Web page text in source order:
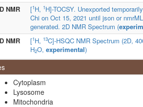
NMR
[1H, 1H]-TOCSY. Unexported
Chi on Oct 15, 2021 until json or
generated. 2D NMR Spectrum (
NMR
[1H, 13C]-HSQC NMR Spectrum (2D,
H2O, experimental)
Cytoplasm
Lysosome
Mitochondria